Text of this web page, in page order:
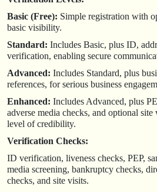
Basic (Free): Simple registration with
basic visibility.
Standard: Includes Basic, plus ID,
verification, enabling secure
Advanced: Includes Standard, plus
references, for serious business
Enhanced: Includes Advanced, plus
adverse media checks, and optional
level of credibility.
Verification Checks:
ID verification, liveness checks, PEP,
media screening, bankruptcy checks,
checks, and site visits.